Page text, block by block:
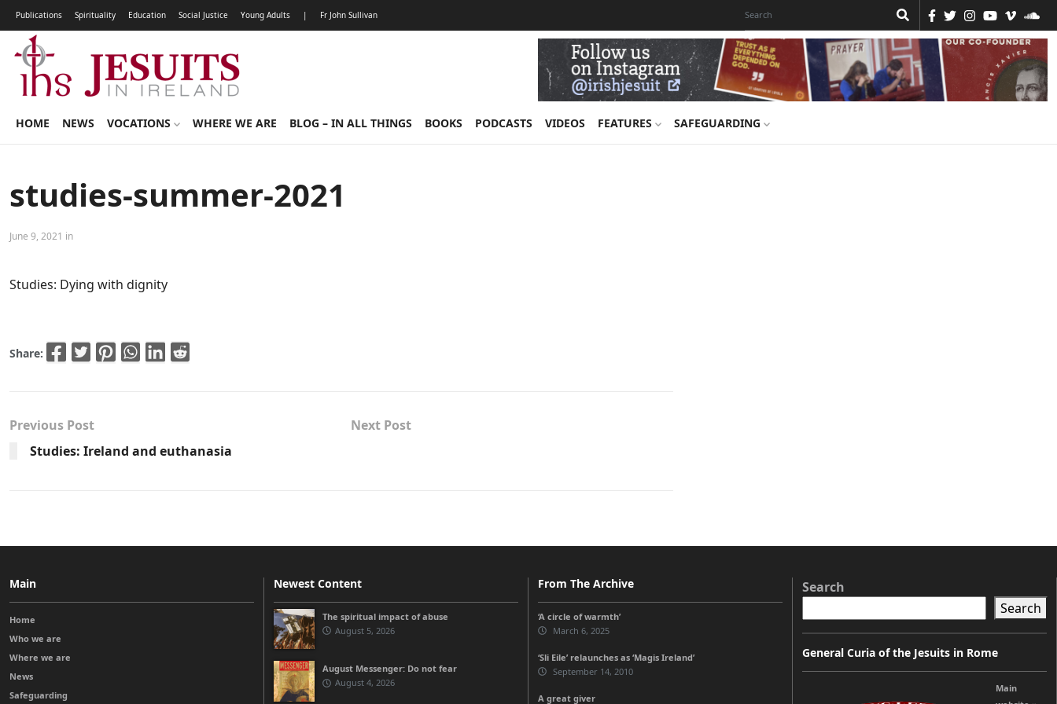
Publications Spirituality Education Social Justice Young Adults | Fr John Sullivan
HOME NEWS VOCATIONS WHERE WE ARE BLOG – IN ALL THINGS BOOKS PODCASTS VIDEOS FEATURES SAFEGUARDING
studies-summer-2021
June 9, 2021 in
Studies: Dying with dignity
Share:
Previous Post
Studies: Ireland and euthanasia
Next Post
Main
Home
Who we are
Where we are
News
Safeguarding
Newest Content
The spiritual impact of abuse
August 5, 2026
August Messenger: Do not fear
August 4, 2026
From The Archive
‘A circle of warmth’
March 6, 2025
‘Sli Eile’ relaunches as ‘Magis Ireland’
September 14, 2010
A great giver
Search
Search
General Curia of the Jesuits in Rome
Main